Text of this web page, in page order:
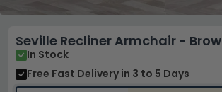
Seville Recliner Armchair -
In Stock
Free Fast Delivery in 3 to 5 Days